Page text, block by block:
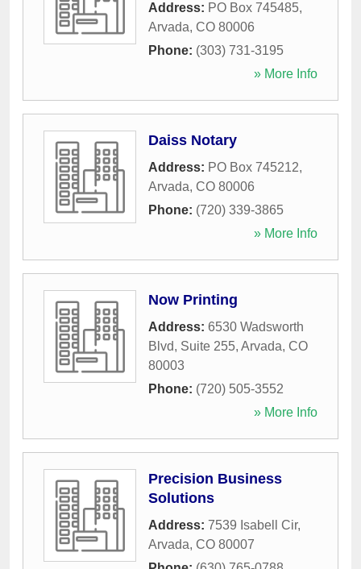
Address: PO Box 745485,
Arvada, CO 80006
Phone: (303) 731-3195
» More Info
Daiss Notary
Address: PO Box 745212,
Arvada, CO 80006
Phone: (720) 339-3865
» More Info
Now Printing
Address: 6530 Wadsworth
Blvd, Suite 255, Arvada, CO
80003
Phone: (720) 505-3552
» More Info
Precision Business
Solutions
Address: 7539 Isabell Cir,
Arvada, CO 80007